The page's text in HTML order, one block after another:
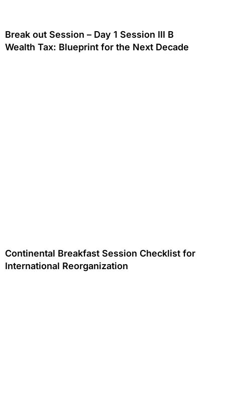
Break out Session – Day 1 Session III B
Wealth Tax: Blueprint for the Next Decade
Continental Breakfast Session Checklist for
International Reorganization